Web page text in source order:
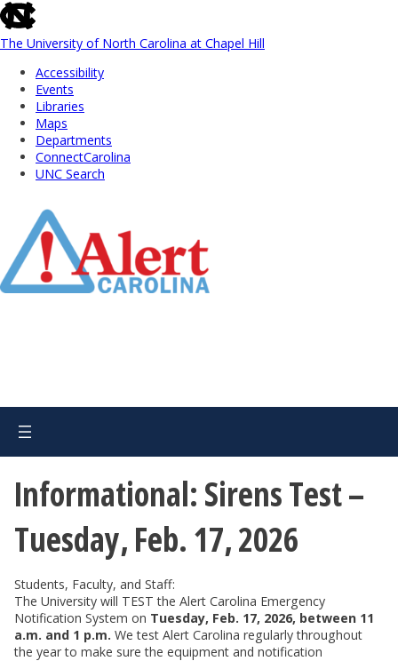
skip
to
the
global
utility
The University of North Carolina at Chapel Hill
Accessibility
Events
Libraries
Maps
Departments
ConnectCarolina
UNC Search
Main
Informational: Sirens Test –
Tuesday, Feb. 17, 2026
Students, Faculty, and Staff:
The University will TEST the Alert Carolina Emergency
Notification System on Tuesday, Feb. 17, 2026, between 11
a.m. and 1 p.m. We test Alert Carolina regularly throughout
the year to make sure the equipment and notification